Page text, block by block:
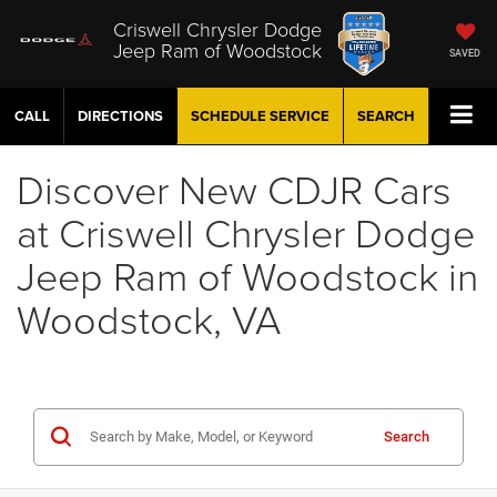
Criswell Chrysler Dodge
Jeep Ram of Woodstock SAVED
CALL DIRECTIONS SCHEDULE SERVICE SEARCH
Discover New CDJR Cars
at Criswell Chrysler Dodge
Jeep Ram of Woodstock in
Woodstock, VA
Search